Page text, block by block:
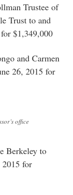
Trustee of
Trust to and
$1,349,000
and Carmen
26, 2015 for
office
Berkeley to
2015 for